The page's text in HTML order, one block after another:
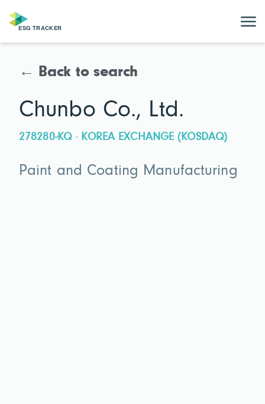
← Back to search
Chunbo Co., Ltd.
278280-KQ · KOREA EXCHANGE (KOSDAQ)
Paint and Coating Manufacturing